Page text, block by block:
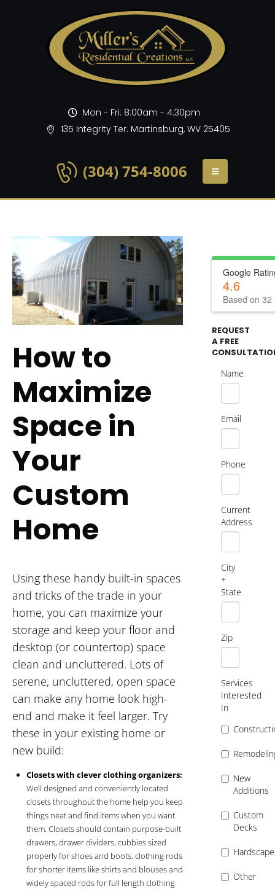
Mon - Fri: 8:00am - 4:30pm
135 Integrity Ter. Martinsburg, WV 25405
(304) 754-8006
How to
Maximize
Space in
Your
Custom
Home
Using these handy built-in spaces
and tricks of the trade in your
home, you can maximize your
storage and keep your floor and
desktop (or countertop) space
clean and uncluttered. Lots of
serene, uncluttered, open space
can make any home look high-
end and make it feel larger. Try
these in your existing home or
new build:
Closets with clever clothing organizers:
Well designed and conveniently located
closets throughout the home help you keep
things neat and find items when you want
them. Closets should contain purpose-built
drawers, drawer dividers, cubbies sized
properly for shoes and boots, clothing rods
for shorter items like shirts and blouses and
widely spaced rods for full length clothing
Google
4.6
Based on 32
REQUEST
A FREE
Name
Email
Phone
Current
Address
City
+
State
Zip
Services
Interested
In
New
Additions
Custom
Decks
Other